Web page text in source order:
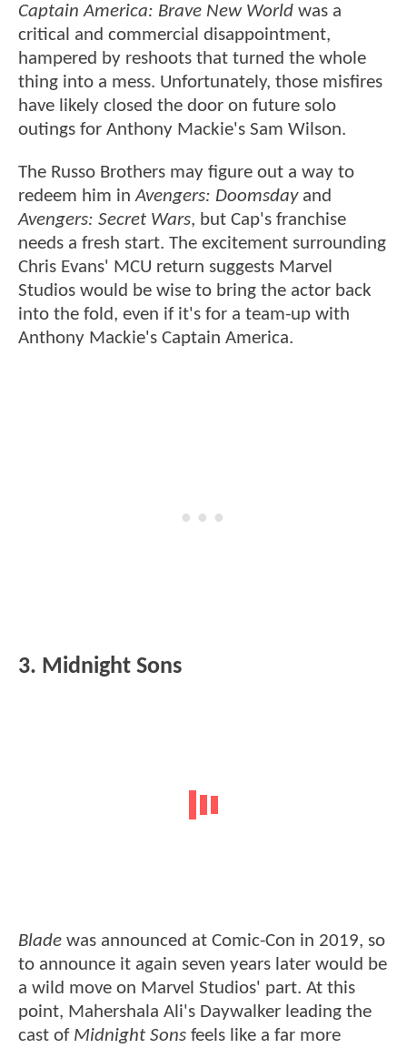
Captain America: Brave New World was a
critical and commercial disappointment,
hampered by reshoots that turned the whole
thing into a mess. Unfortunately, those misfires
have likely closed the door on future solo
outings for Anthony Mackie's Sam Wilson.
The Russo Brothers may figure out a way to
redeem him inAvengers: Doomsdayand
Avengers: Secret Wars, but Cap's franchise
needs a fresh start. The excitement surrounding
Chris Evans' MCU return suggests Marvel
Studios would be wise to bring the actor back
into the fold, even if it's for a team-up with
Anthony Mackie's Captain America.
3. Midnight Sons
Blade was announced at Comic-Con in 2019, so
to announce it again seven years later would be
a wild move on Marvel Studios' part. At this
point, Mahershala Ali's Daywalker leading the
cast of Midnight Sons feels like a far more